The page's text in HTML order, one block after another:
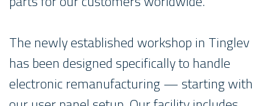
The newly established workshop in Tinglev
has been designed specifically to handle
electronic remanufacturing — starting with